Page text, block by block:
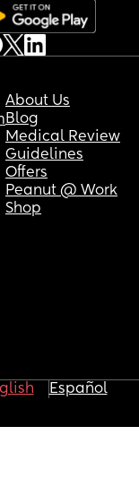
About Us
Blog
Medical Review
Guidelines
Offers
Peanut @ Work
Shop
Español